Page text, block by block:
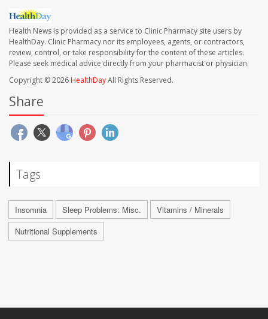
Health News is provided as a service to Clinic Pharmacy site users by
HealthDay. Clinic Pharmacy nor its employees, agents, or contractors,
review, control, or take responsibility for the content of these articles.
Please seek medical advice directly from your pharmacist or physician.
Copyright © 2026HealthDayAll Rights Reserved.
Share
Tags
Insomnia Sleep Problems: Misc.
Vitamins / Minerals
Nutritional Supplements